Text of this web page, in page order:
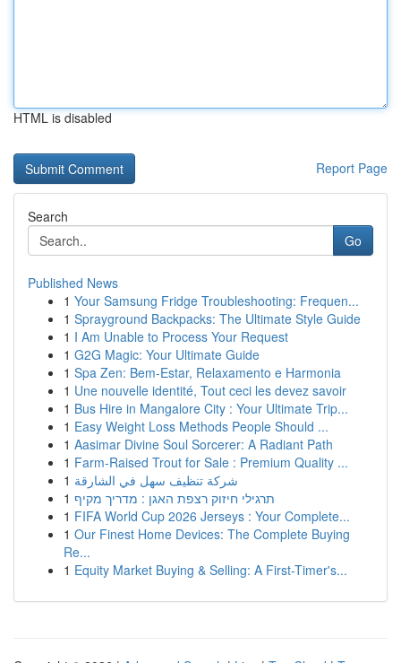
HTML is disabled
Report Page
Search
Go
Published News
1 Your Samsung Fridge Troubleshooting: Frequen...
1 Sprayground Backpacks: The Ultimate Style Guide
1 I Am Unable to Process Your Request
1 G2G Magic: Your Ultimate Guide
1 Spa Zen: Bem-Estar, Relaxamento e Harmonia
1 Une nouvelle identité, Tout ceci les devez savoir
1 Bus Hire in Mangalore City : Your Ultimate Trip...
1 Easy Weight Loss Methods People Should ...
1 Aasimar Divine Soul Sorcerer: A Radiant Path
1 Farm-Raised Trout for Sale : Premium Quality ...
1 شركة تنظيف سهل في الشارقة
1 תרגילי חיזוק רצפת האגן : מדריך מקיף
1 FIFA World Cup 2026 Jerseys : Your Complete...
1 Our Finest Home Devices: The Complete Buying
Re...
1 Equity Market Buying & Selling: A First-Timer's...